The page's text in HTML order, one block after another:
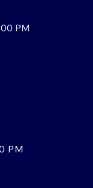
PM
PM